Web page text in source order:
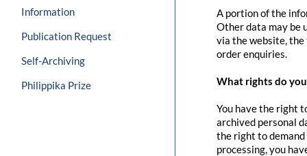
Information
Publication Request
Self-Archiving
Philippika Prize
A portion of the
Other data may be
via the website,
order enquiries.
What rights do
You have the right
archived personal
the right to
processing, you